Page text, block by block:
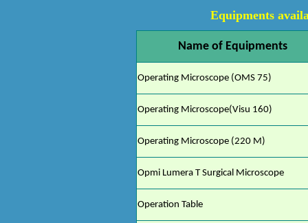
Equipments
Name of Equipments
Operating Microscope (OMS 75)
Operating Microscope(Visu 160)
Operating Microscope (220 M)
Opmi Lumera T Surgical Microscope
Operation Table